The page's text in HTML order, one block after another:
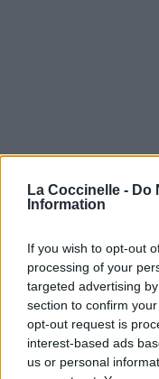
La Coccinelle - Do
Information
If you wish to opt-out
processing of your
targeted advertising
section to confirm
opt-out request is
interest-based ads
us or personal